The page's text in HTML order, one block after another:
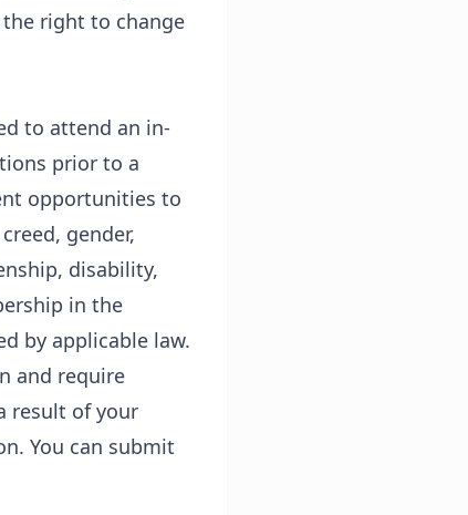
right to change
to attend an in-
prior to a
opportunities to
gender,
disability,
in the
by applicable law.
and require
result of your
You can submit